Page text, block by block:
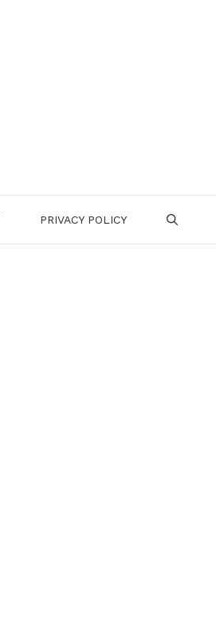
PRIVACY POLICY